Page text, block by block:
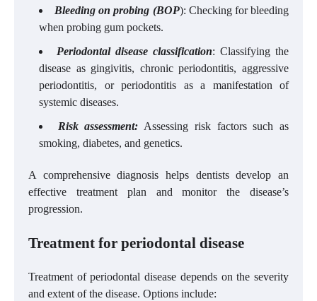
Bleeding on probing (BOP): Checking for bleeding
when probing gum pockets.
Periodontal disease classification: Classifying the
disease as gingivitis, chronic periodontitis, aggressive
periodontitis, or periodontitis as a manifestation of
systemic diseases.
Risk assessment: Assessing risk factors such as
smoking, diabetes, and genetics.
A comprehensive diagnosis helps dentists develop an
effective treatment plan and monitor the disease’s
progression.
Treatment for periodontal disease
Treatment of periodontal disease depends on the severity
and extent of the disease. Options include: